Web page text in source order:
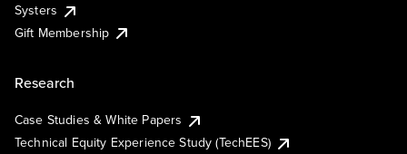
Systers
Gift Membership
Research
Case Studies & White Papers
Technical Equity Experience Study (TechEES)